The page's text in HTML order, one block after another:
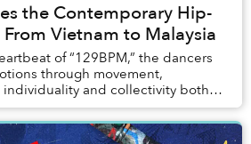
the Contemporary Hip-
Vietnam to Malaysia
of “129BPM,” the dancers
through movement,
and collectivity both
beyond Vietnamese audi...